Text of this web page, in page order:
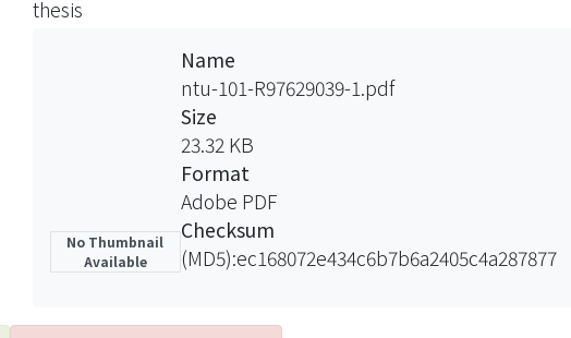
highly associated with the presence of the Tetracycline and
positive strain are highly associated with the presence of
market raw oyster are still have potential risk in foodborne
enviroment and transportation procedures. Consumers
Further researches of contamination source and transmission
thesis
No Thumbnail
Available
Name
ntu-101-R97629039-1.pdf
Size
23.32 KB
Format
Adobe PDF
Checksum
(MD5):ec168072e434c6b7b6a2405c4a287877